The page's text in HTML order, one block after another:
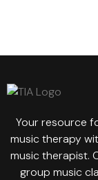
Your resource
music therapy
music therapist.
group music